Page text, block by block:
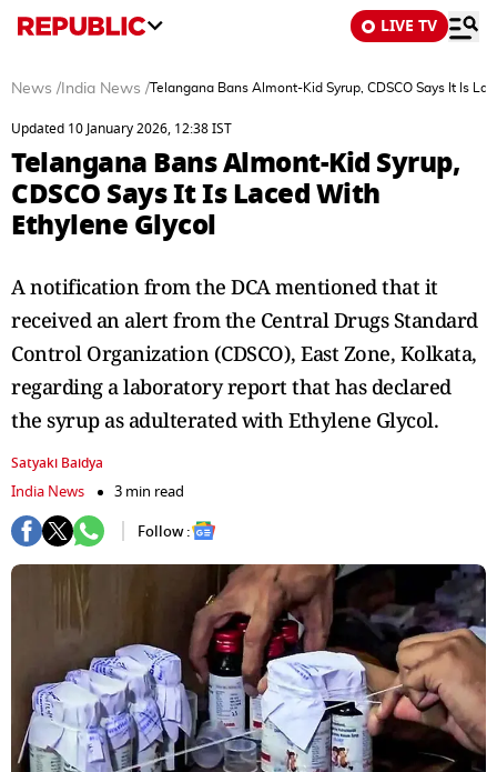
LIVE TV
News / India News /Telangana Bans Almont-Kid Syrup, CDSCO Says It Is
Updated 10 January 2026, 12:38 IST
Telangana Bans Almont-Kid Syrup,
CDSCO Says It Is Laced With
Ethylene Glycol
A notification from the DCA mentioned that it
received an alert from the Central Drugs Standard
Control Organization (CDSCO), East Zone, Kolkata,
regarding a laboratory report that has declared
the syrup as adulterated with Ethylene Glycol.
Satyaki Baidya
India News
3 min read
Follow :